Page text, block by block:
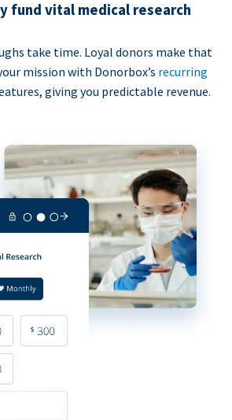
fund vital medical research
take time. Loyal donors make that
mission with Donorbox’s recurring
giving you predictable revenue.